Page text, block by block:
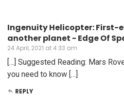
Ingenuity Helicopter: First-
another planet - Edge Of
24 April, 2021 at 4:33 am
[…] Suggested Reading: Mars
you need to know […]
REPLY